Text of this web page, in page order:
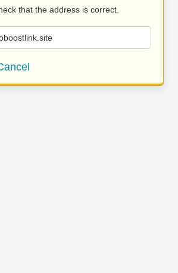
that the address is correct.